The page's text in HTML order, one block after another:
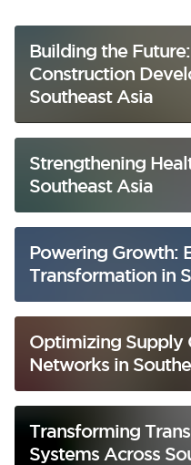
Building the
Construction
Southeast Asia
Strengthening
Southeast Asia
Powering Growth:
Transformation in
Optimizing Supply
Networks in
Transforming
Systems Across